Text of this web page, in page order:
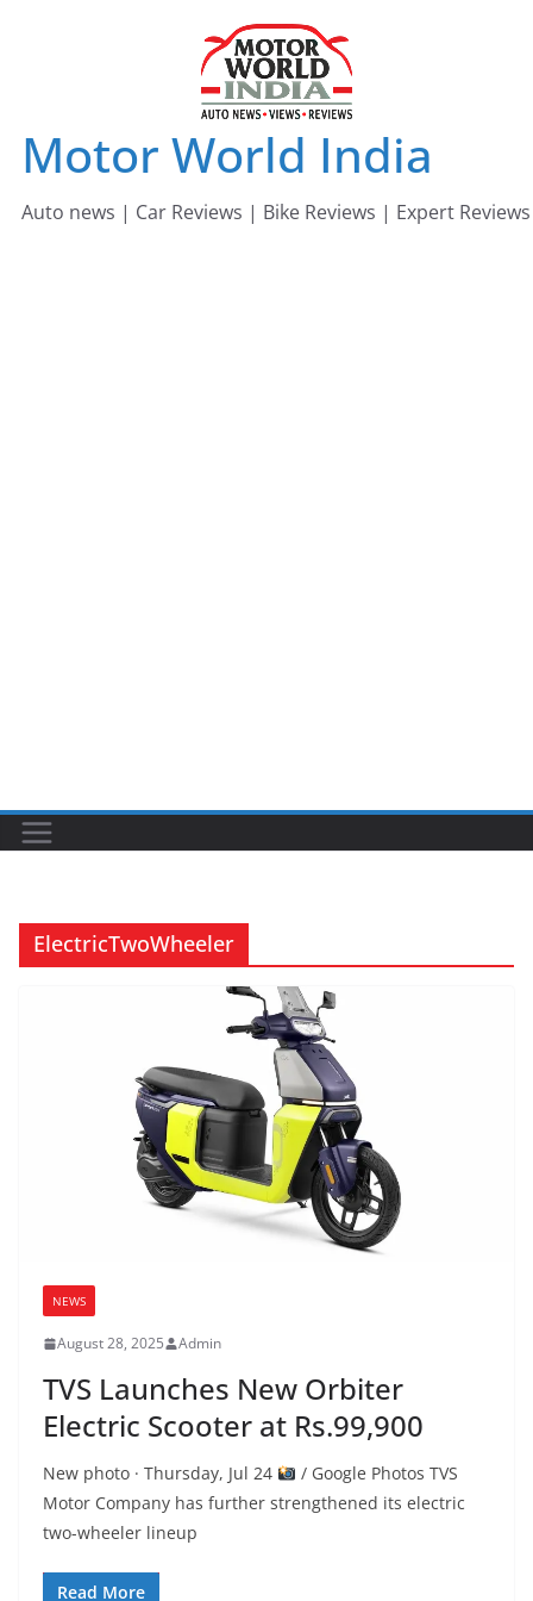
Motor World India
Auto news | Car Reviews | Bike Reviews | Expert Reviews
ElectricTwoWheeler
NEWS
August 28, 2025 Admin
TVS Launches New Orbiter
Electric Scooter at Rs.99,900
New photo · Thursday, Jul 24
/ Google Photos TVS
Motor Company has further strengthened its electric
two-wheeler lineup
Read More